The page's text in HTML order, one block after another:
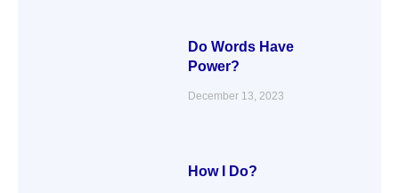
Do Words Have
Power?
December 13, 2023
How I Do?